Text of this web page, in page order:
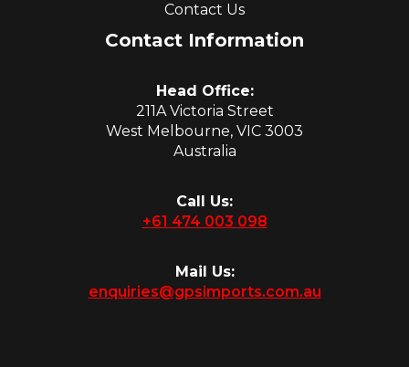
Contact Us
Contact Information
Head Office:
211A Victoria Street
West Melbourne, VIC 3003
Australia
Call Us:
+61 474 003 098
Mail Us:
enquiries@gpsimports.com.au